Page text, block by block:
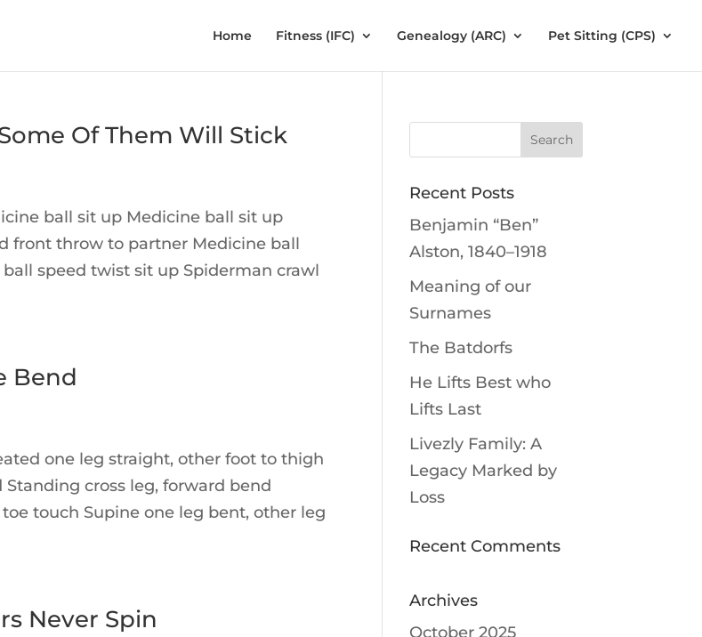
Home Fitness (IFC) Genealogy (ARC) Pet Sitting (CPS)
Of Them Will Stick
ball sit up Medicine ball sit up
front throw to partner Medicine ball
speed twist sit up Spiderman crawl
Bend
one leg straight, other foot to thigh
cross leg, forward bend
touch Supine one leg bent, other leg
Never Spin
Recent Posts
Benjamin “Ben”
Alston, 1840–1918
Meaning of our
Surnames
The Batdorfs
He Lifts Best who
Lifts Last
Livezly Family: A
Legacy Marked by
Loss
Recent Comments
Archives
October 2025